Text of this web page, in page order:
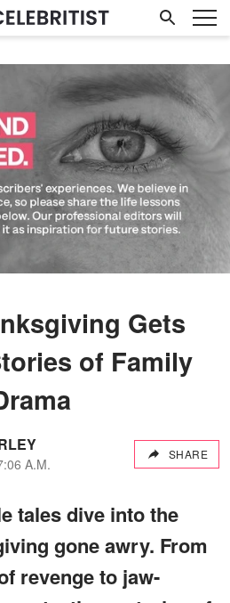
Gets
of Family
A.M.
SHARE
tales dive into the
gone awry. From
revenge to jaw-